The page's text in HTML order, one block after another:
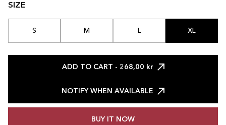
SIZE
S M L XL
ADD TO CART - 268,00 kr
NOTIFY WHEN AVAILABLE
BUY IT NOW